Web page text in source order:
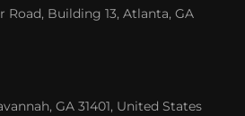
Road, Building 13, Atlanta, GA
GA 31401, United States